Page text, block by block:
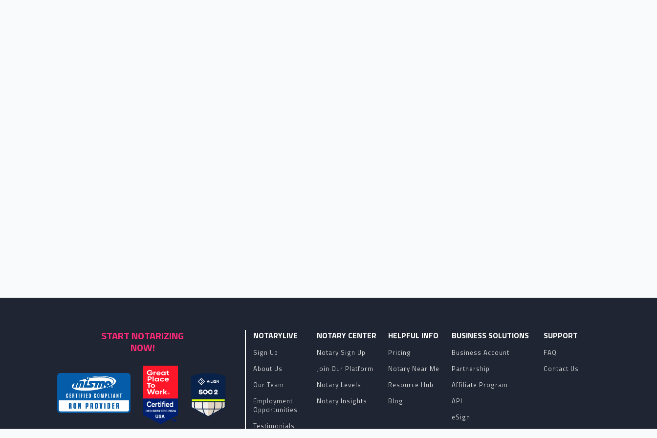
START NOTARIZING
NOW!
NOTARYLIVE
Sign Up
About Us
Our Team
Employment
Opportunities
Testimonials
NOTARY CENTER
Notary Sign Up
Join Our Platform
Notary Levels
Notary Insights
HELPFUL INFO
Pricing
Notary Near Me
Resource Hub
Blog
BUSINESS SOLUTIONS
Business Account
Partnership
Affiliate Program
API
eSign
SUPPORT
FAQ
Contact Us